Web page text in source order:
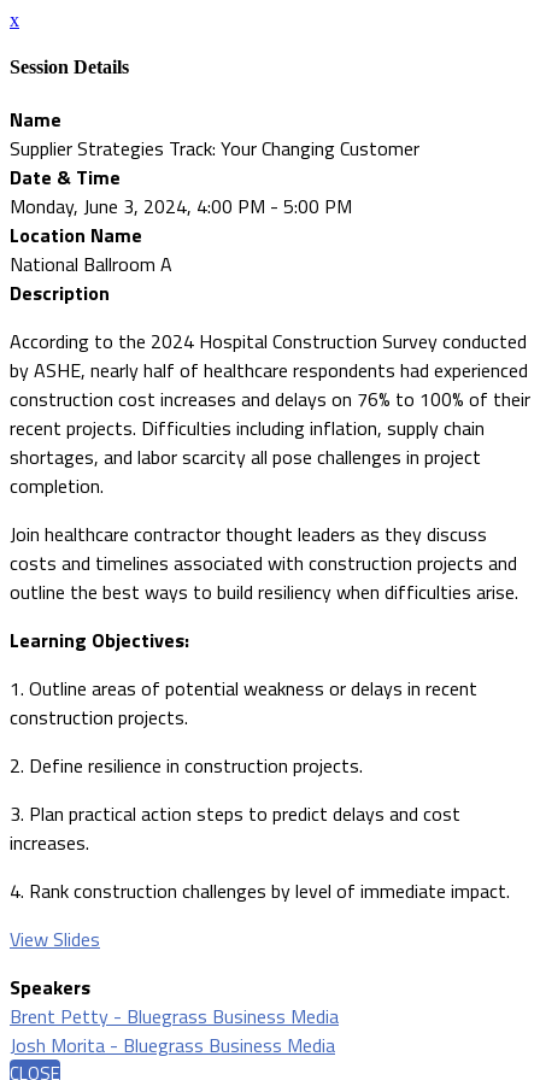
x
Session Details
Name
Supplier Strategies Track: Your Changing Customer
Date & Time
Monday, June 3, 2024, 4:00 PM - 5:00 PM
Location Name
National Ballroom A
Description
According to the 2024 Hospital Construction Survey conducted
by ASHE, nearly half of healthcare respondents had experienced
construction cost increases and delays on 76% to 100% of their
recent projects. Difficulties including inflation, supply chain
shortages, and labor scarcity all pose challenges in project
completion.
Join healthcare contractor thought leaders as they discuss
costs and timelines associated with construction projects and
outline the best ways to build resiliency when difficulties arise.
Learning Objectives:
1. Outline areas of potential weakness or delays in recent
construction projects.
2. Define resilience in construction projects.
3. Plan practical action steps to predict delays and cost
increases.
4. Rank construction challenges by level of immediate impact.
View Slides
Speakers
Brent Petty - Bluegrass Business Media
Josh Morita - Bluegrass Business Media
CLOSE